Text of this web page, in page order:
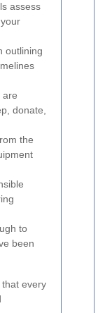
assess
outlining
are
donate,
the
to
been
every